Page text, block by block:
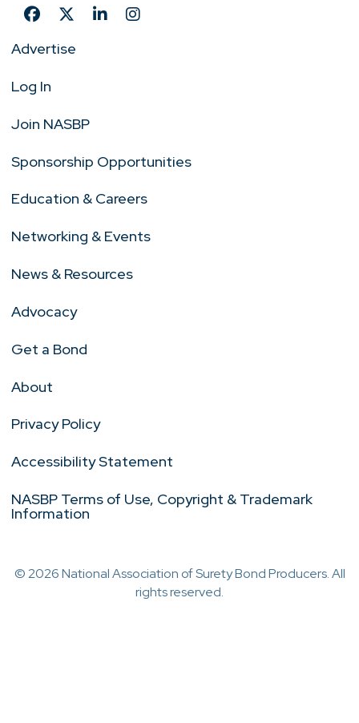
Advertise
Log In
Join NASBP
Sponsorship Opportunities
Education & Careers
Networking & Events
News & Resources
Advocacy
Get a Bond
About
Privacy Policy
Accessibility Statement
NASBP Terms of Use, Copyright & Trademark
Information
© 2026 National Association of Surety Bond Producers. All
rights reserved.